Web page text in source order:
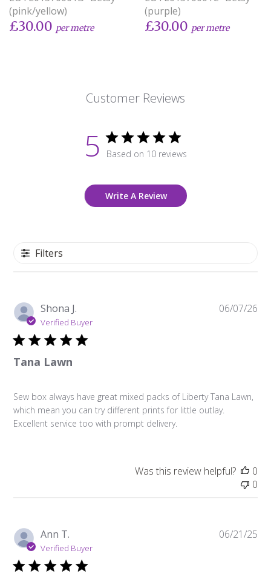
(pink/yellow)
£30.00 per metre
(purple)
£30.00 per metre
Customer Reviews
5 Based on 10 reviews
Write A Review
Filters
Shona J.
Verified Buyer
Tana Lawn
Sew box always have great mixed packs of Liberty Tana Lawn,
which mean you can try different prints for little outlay.
Excellent service too with prompt delivery.
06/07/26
Was this review helpful?
0
0
Ann T.
Verified Buyer
06/21/25